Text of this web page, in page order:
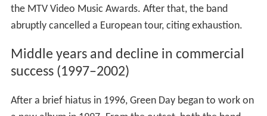
the MTV Video Music Awards. After that, the band
abruptly cancelled a European tour, citing exhaustion.
Middle years and decline in commercial
success (1997–2002)
After a brief hiatus in 1996, Green Day began to work on